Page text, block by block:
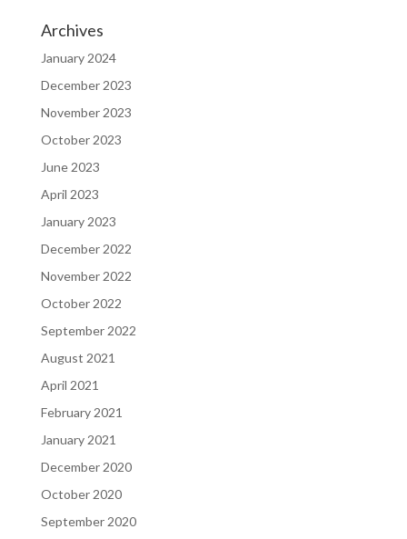
Archives
January 2024
December 2023
November 2023
October 2023
June 2023
April 2023
January 2023
December 2022
November 2022
October 2022
September 2022
August 2021
April 2021
February 2021
January 2021
December 2020
October 2020
September 2020